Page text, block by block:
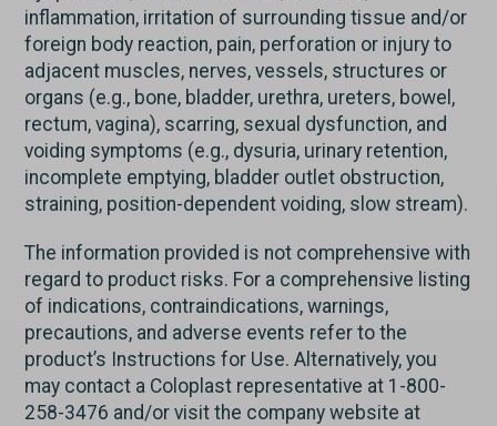
inflammation, irritation of surrounding tissue and/or
foreign body reaction, pain, perforation or injury to
adjacent muscles, nerves, vessels, structures or
organs (e.g., bone, bladder, urethra, ureters, bowel,
rectum, vagina), scarring, sexual dysfunction, and
voiding symptoms (e.g., dysuria, urinary retention,
incomplete emptying, bladder outlet obstruction,
straining, position-dependent voiding, slow stream).
The information provided is not comprehensive with
regard to product risks. For a comprehensive listing
of indications, contraindications, warnings,
precautions, and adverse events refer to the
product’s Instructions for Use. Alternatively, you
may contact a Coloplast representative at 1-800-
258-3476 and/or visit the company website at